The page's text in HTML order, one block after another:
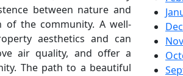
between nature and
of the community. A well-
aesthetics and can
air quality, and offer a
The path to a beautiful